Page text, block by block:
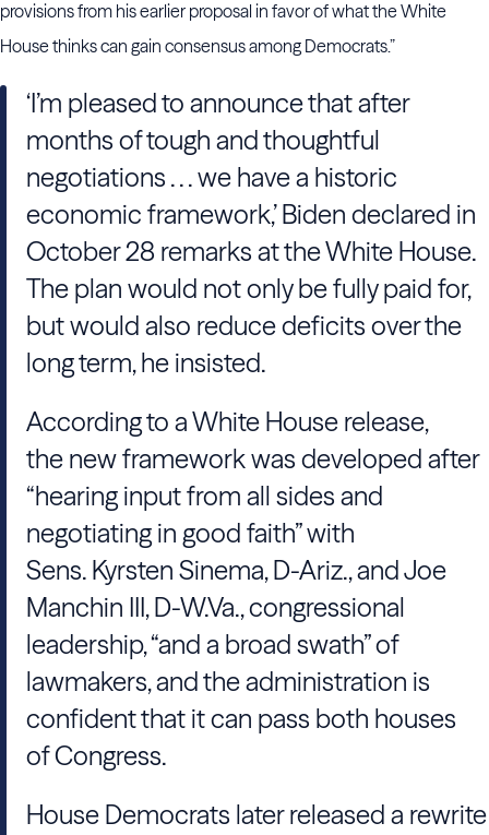
provisions from his earlier proposal in favor of what the White
House thinks can gain consensus among Democrats.”
‘I’m pleased to announce that after
months of tough and thoughtful
negotiations . . . we have a historic
economic framework,’ Biden declared in
October 28 remarks at the White House.
The plan would not only be fully paid for,
but would also reduce deficits over the
long term, he insisted.
According to a White House release,
the new framework was developed after
“hearing input from all sides and
negotiating in good faith” with
Sens. Kyrsten Sinema, D-Ariz., and Joe
Manchin III, D-W.Va., congressional
leadership, “and a broad swath” of
lawmakers, and the administration is
confident that it can pass both houses
of Congress.
House Democrats later released a rewrite